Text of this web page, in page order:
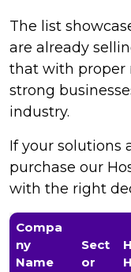
The list
are already
that with proper
strong
industry.
If your solutions
purchase our
with the right
Compa
ny
Name
Sect
or